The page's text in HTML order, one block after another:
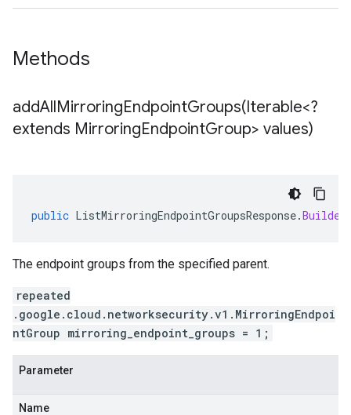
Methods
addAllMirroringEndpointGroups(Iterable<?
extends MirroringEndpointGroup> values)
public ListMirroringEndpointGroupsResponse.Builder
The endpoint groups from the specified parent.
repeated
.google.cloud.networksecurity.v1.MirroringEndpoi
ntGroup mirroring_endpoint_groups = 1;
Parameter
Name